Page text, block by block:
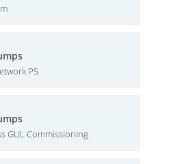
PS
GUL Commissioning